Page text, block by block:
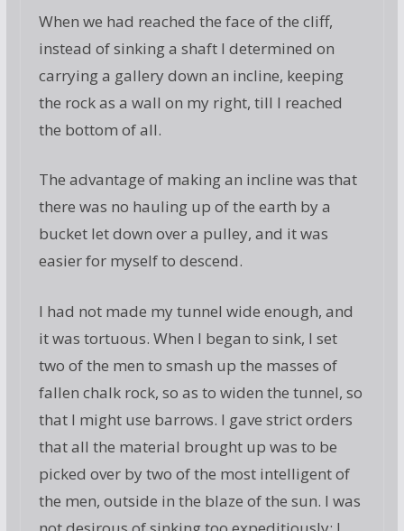
When we had reached the face of the cliff,
instead of sinking a shaft I determined on
carrying a gallery down an incline, keeping
the rock as a wall on my right, till I reached
the bottom of all.
The advantage of making an incline was that
there was no hauling up of the earth by a
bucket let down over a pulley, and it was
easier for myself to descend.
I had not made my tunnel wide enough, and
it was tortuous. When I began to sink, I set
two of the men to smash up the masses of
fallen chalk rock, so as to widen the tunnel, so
that I might use barrows. I gave strict orders
that all the material brought up was to be
picked over by two of the most intelligent of
the men, outside in the blaze of the sun. I was